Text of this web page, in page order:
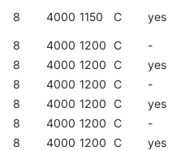
8 4000 1150 C yes
8 4000 1200 C -
8
4000 1200 C yes
8
4000 1200 C -
8
4000 1200 C yes
8
4000 1200 C -
8
4000 1200 C yes